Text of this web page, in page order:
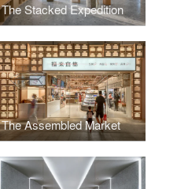
The Stacked Expedition
The Assembled Market